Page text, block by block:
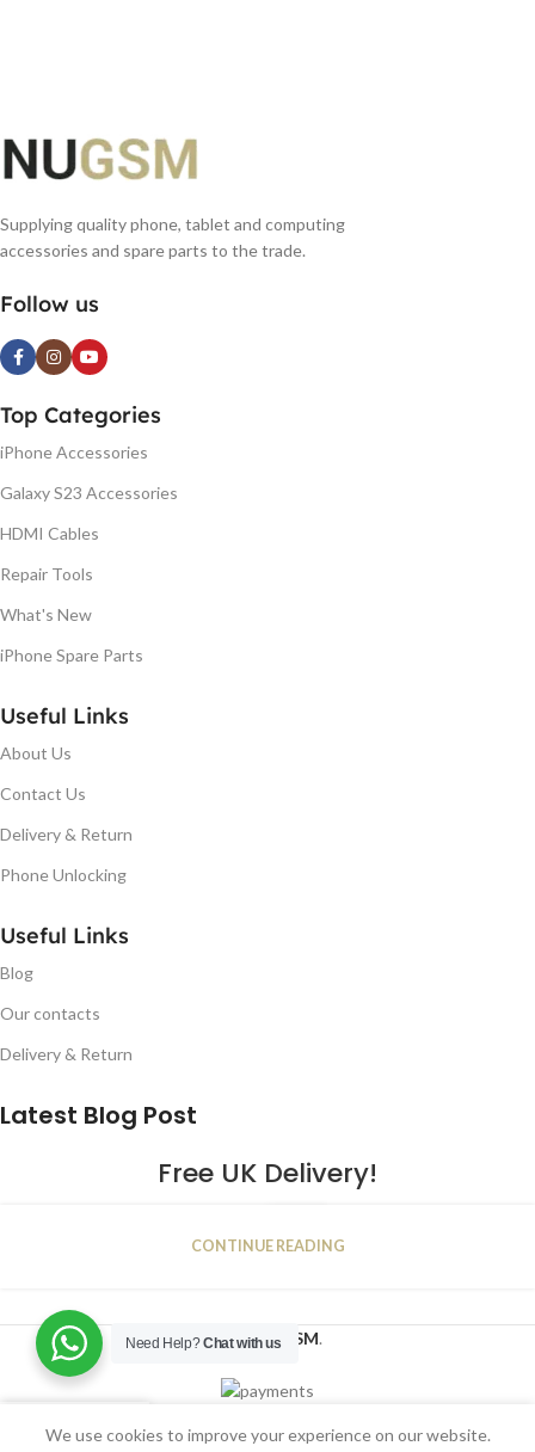
Supplying quality phone, tablet and computing
accessories and spare parts to the trade.
Follow us
Top Categories
iPhone Accessories
Galaxy S23 Accessories
HDMI Cables
Repair Tools
What's New
iPhone Spare Parts
Useful Links
About Us
Contact Us
Delivery & Return
Phone Unlocking
Useful Links
Blog
Our contacts
Delivery & Return
Latest Blog Post
Free UK Delivery!
JAN
CONTINUE READING
2023NUGSM.
We use cookies to improve your experience on our website.
Need Help?Chat with us